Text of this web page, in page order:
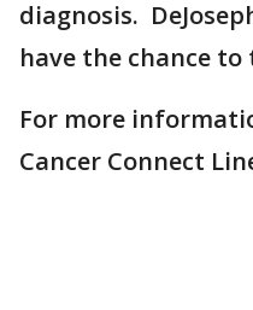
diagnosis.
have the chance
For more
Cancer Connect